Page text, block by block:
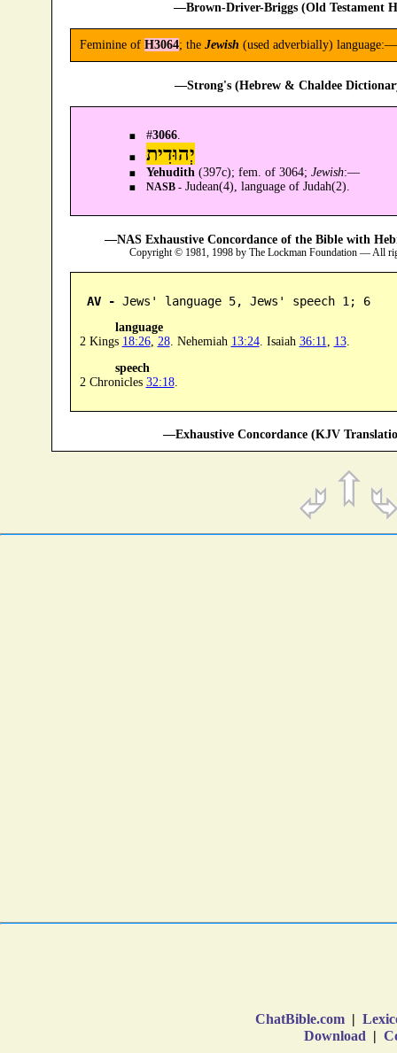
—Brown-Driver-Briggs (Old Testament
Feminine of H3064; the Jewish (used adverbially)
—Strong's (Hebrew & Chaldee
#3066.
יְהוּדִית
Yehudith (397c); fem. of 3064; Jewish:—
NASB -Judean(4), language of Judah(2).
—NAS Exhaustive Concordance of the Bible with
Copyright © 1981, 1998 by The Lockman Foundation — All
AV - Jews' language 5, Jews' speech 1; 6
language
2 Kings 18:26, 28. Nehemiah 13:24. Isaiah 36:11 13.
speech
2 Chronicles 32:18.
—Exhaustive Concordance (KJV
ChatBible.com |
Download |